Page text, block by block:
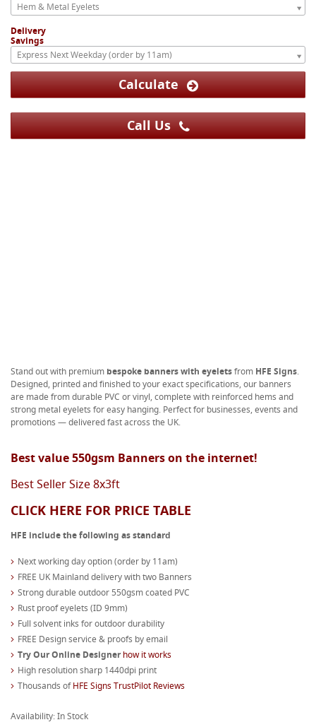
Hem & Metal Eyelets
Delivery
Savings
Express Next Weekday (order by 11am)
Calculate
Call Us
Stand out with premium bespoke banners with eyeletsfrom HFE Signs.
Designed, printed and finished to your exact specifications, our banners
are made from durable PVC or vinyl, complete with reinforced hems and
strong metal eyelets for easy hanging. Perfect for businesses, events and
promotions — delivered fast across the UK.
Best value 550gsm Banners on the internet!
Best Seller Size 8x3ft
CLICK HERE FOR PRICE TABLE
HFE include the following as standard
Next working day option (order by 11am)
FREE UK Mainland delivery with two Banners
Strong durable outdoor 550gsm coated PVC
Rust proof eyelets (ID 9mm)
Full solvent inks for outdoor durability
FREE Design service & proofs by email
Try Our Online Designerhow it works
High resolution sharp 1440dpi print
Thousands ofHFE Signs TrustPilot Reviews
Availability: In Stock